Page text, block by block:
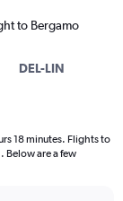
to Bergamo
DEL-LIN
18 minutes. Flights to
Below are a few